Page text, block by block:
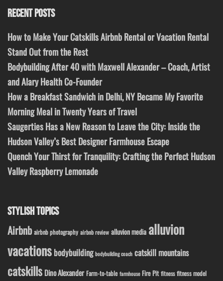
RECENT POSTS
How to Make Your Catskills Airbnb Rental or Vacation Rental
Stand Out from the Rest
Bodybuilding After 40 with Maxwell Alexander – Coach, Artist
and Alary Health Co-Founder
How a Breakfast Sandwich in Delhi, NY Became My Favorite
Morning Meal in Twenty Years of Travel
Saugerties Has a New Reason to Leave the City: Inside the
Hudson Valley’s Best Designer Farmhouse Escape
Quench Your Thirst for Tranquility: Crafting the Perfect Hudson
Valley Raspberry Lemonade
STYLISH TOPICS
Airbnb airbnb photography airbnb review alluvion media alluvion
vacations bodybuilding bodybuilding coach catskill mountains
catskills Dino Alexander Farm-to-table farmhouse Fire Pit fitness fitness model